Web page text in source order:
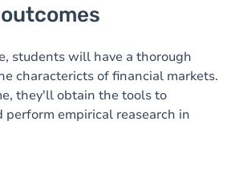
students will have a thorough
charactericts of financial markets.
they'll obtain the tools to
perform empirical reasearch in